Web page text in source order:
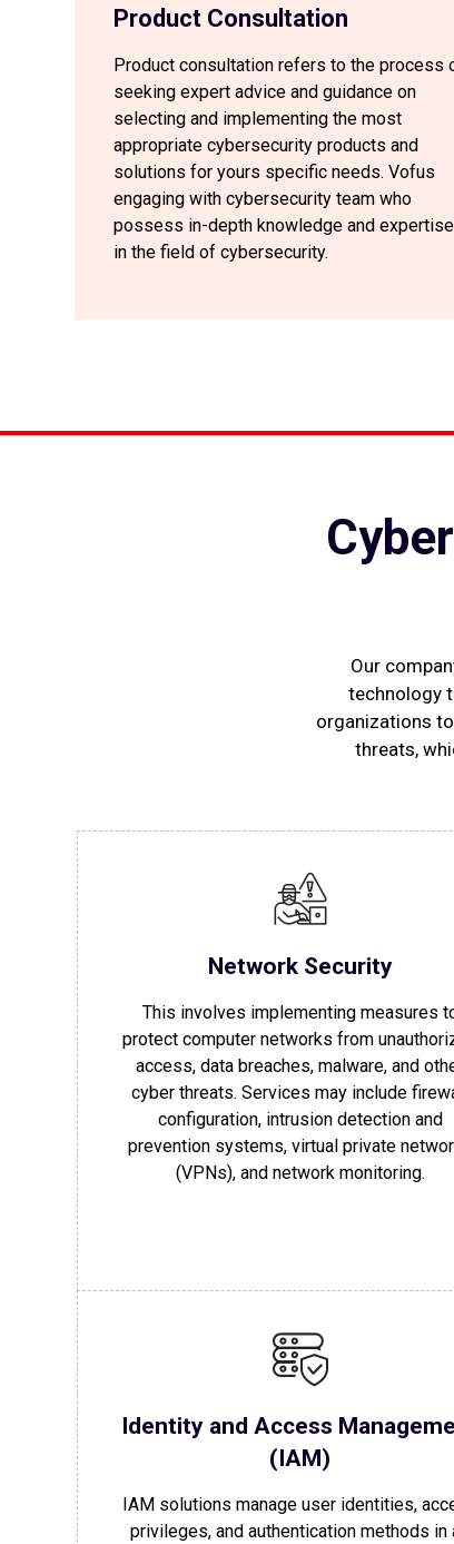
Product Consultation
Product consultation refers to the process
seeking expert advice and guidance on
selecting and implementing the most
appropriate cybersecurity products and
solutions for yours specific needs. Vofus
engaging with cybersecurity team who
possess in-depth knowledge and expertise
in the field of cybersecurity.
Our
technology
organizations
threats,
Network Security
This involves implementing measures
protect computer networks from
access, data breaches, malware, and
cyber threats. Services may include
configuration, intrusion detection and
prevention systems, virtual private
(VPNs), and network monitoring.
Identity and Access
(IAM)
IAM solutions manage user identities,
privileges, and authentication methods in